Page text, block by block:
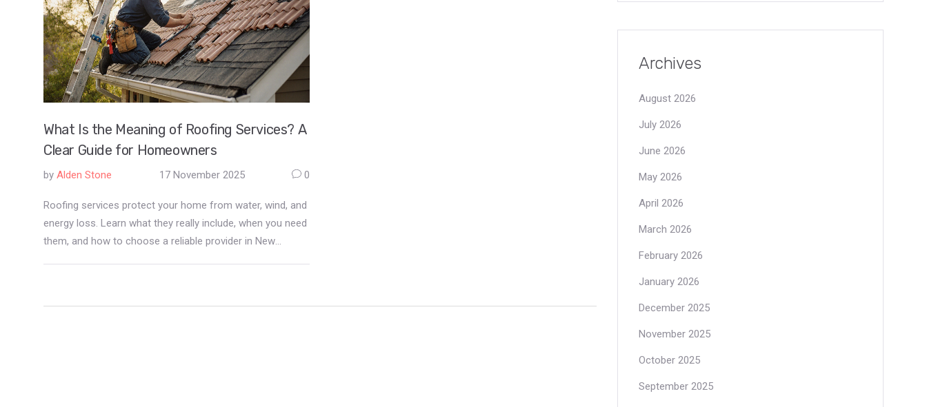
What Is the Meaning of Roofing Services? A
Clear Guide for Homeowners
by Alden Stone 17 November 2025 0
Roofing services protect your home from water, wind, and
energy loss. Learn what they really include, when you need
them, and how to choose a reliable provider in New
Archives
August 2026
July 2026
June 2026
May 2026
April 2026
March 2026
February 2026
January 2026
December 2025
November 2025
October 2025
September 2025